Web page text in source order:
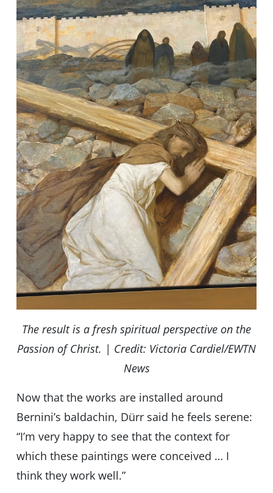
The result is a fresh spiritual perspective on the
Passion of Christ. | Credit: Victoria Cardiel/EWTN
News
Now that the works are installed around
Bernini’s baldachin, Dürr said he feels serene:
“I’m very happy to see that the context for
which these paintings were conceived … I
think they work well.”